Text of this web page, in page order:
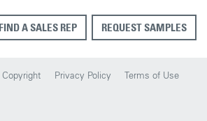
FIND A SALES REP REQUEST SAMPLES
Copyright Privacy Policy Terms of Use